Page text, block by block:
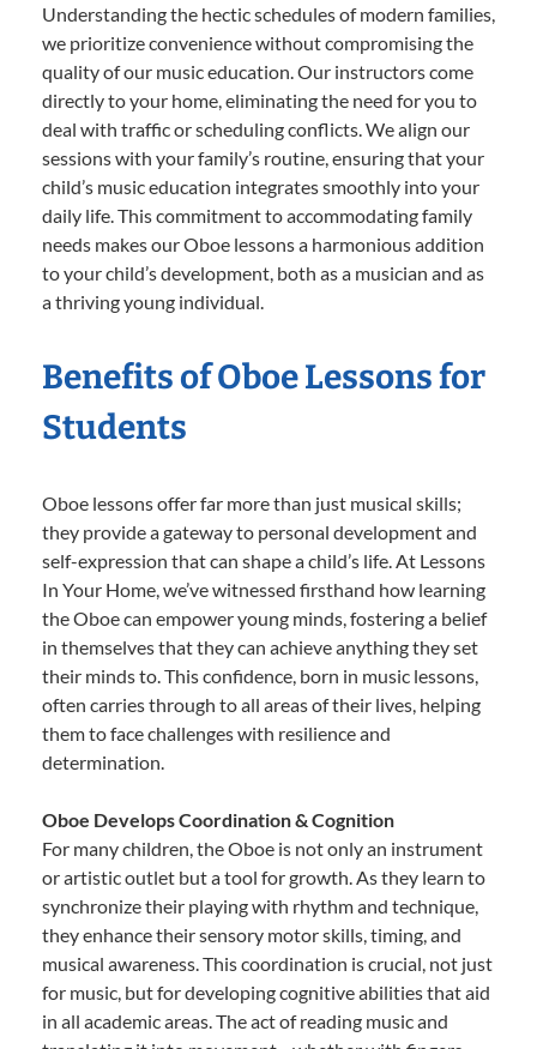
Understanding the hectic schedules of modern families,
we prioritize convenience without compromising the
quality of our music education. Our instructors come
directly to your home, eliminating the need for you to
deal with traffic or scheduling conflicts. We align our
sessions with your family’s routine, ensuring that your
child’s music education integrates smoothly into your
daily life. This commitment to accommodating family
needs makes our Oboe lessons a harmonious addition
to your child’s development, both as a musician and as
a thriving young individual.
Benefits of Oboe Lessons for
Students
Oboe lessons offer far more than just musical skills;
they provide a gateway to personal development and
self-expression that can shape a child’s life. At Lessons
In Your Home, we’ve witnessed firsthand how learning
the Oboe can empower young minds, fostering a belief
in themselves that they can achieve anything they set
their minds to. This confidence, born in music lessons,
often carries through to all areas of their lives, helping
them to face challenges with resilience and
determination.
Oboe Develops Coordination & Cognition
For many children, the Oboe is not only an instrument
or artistic outlet but a tool for growth. As they learn to
synchronize their playing with rhythm and technique,
they enhance their sensory motor skills, timing, and
musical awareness. This coordination is crucial, not just
for music, but for developing cognitive abilities that aid
in all academic areas. The act of reading music and